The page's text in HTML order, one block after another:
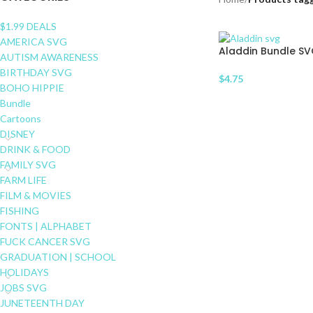
$1.99 DEALS
AMERICA SVG
AUTISM AWARENESS
BIRTHDAY SVG
BOHO HIPPIE
Bundle
Cartoons
DISNEY
DRINK & FOOD
FAMILY SVG
FARM LIFE
FILM & MOVIES
FISHING
FONTS | ALPHABET
FUCK CANCER SVG
GRADUATION | SCHOOL
HOLIDAYS
JOBS SVG
JUNETEENTH DAY
Aladdin Bundle
$4.75